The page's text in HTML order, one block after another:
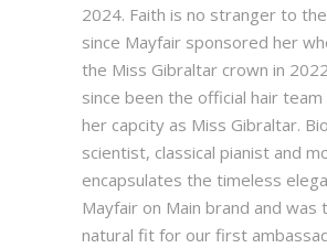
2024. Faith is no stranger to
since Mayfair sponsored her
the Miss Gibraltar crown in
since been the official hair
her capcity as Miss Gibraltar.
scientist, classical pianist and
encapsulates the timeless
Mayfair on Main brand and was
natural fit for our first